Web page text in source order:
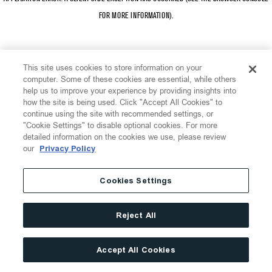
FOR MORE INFORMATION)
This site uses cookies to store information on your
computer. Some of these cookies are essential, while others
help us to improve your experience by providing insights into
how the site is being used. Click "Accept All Cookies" to
continue using the site with recommended settings, or
"Cookie Settings" to disable optional cookies. For more
detailed information on the cookies we use, please review
our Privacy Policy
Cookies Settings
Reject All
Accept All Cookies